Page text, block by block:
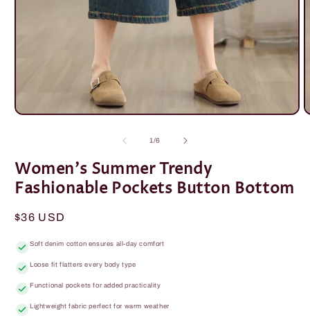
Open
1/of
6
Women's Summer Trendy
Fashionable Pockets Button Bottom
Regular
$36 USD
Soft denim cotton ensures all-day comfort
Loose fit flatters every body type
Functional pockets for added practicality
Lightweight fabric perfect for warm weather